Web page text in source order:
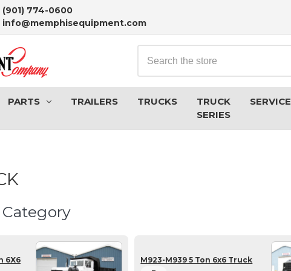
(901) 774-0600
info@memphisequipment.com
PARTS TRAILERS TRUCKS
TRUCK
SERIES
SERVICE
6X6
M923-M939 5 Ton 6x6 Truck